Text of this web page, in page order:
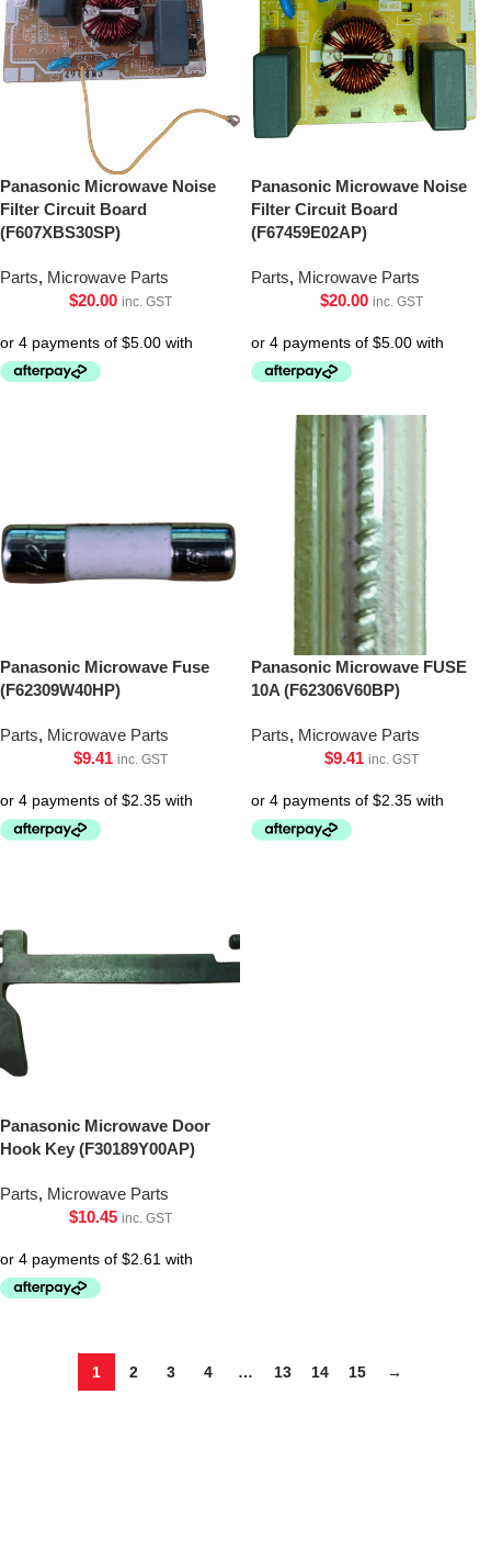
Panasonic Microwave Noise
Filter Circuit Board
(F607XBS30SP)
Parts, Microwave Parts
$20.00 inc. GST
Panasonic Microwave Noise
Filter Circuit Board
(F67459E02AP)
Parts, Microwave Parts
$20.00 inc. GST
Panasonic Microwave Fuse
(F62309W40HP)
Parts, Microwave Parts
$9.41 inc. GST
Panasonic Microwave FUSE
10A (F62306V60BP)
Parts, Microwave Parts
$9.41 inc. GST
Panasonic Microwave Door
Hook Key (F30189Y00AP)
Parts, Microwave Parts
$10.45 inc. GST
1 2 3 4 … 13 14 15 →